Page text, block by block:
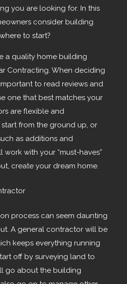
you are looking for. In this
consider building
to start?
a quality home building
Contracting. When deciding
to read reviews and
one that best matches your
are flexible and
from the ground up, or
as additions and
work with your “must-haves”
create your dream home.
process can seem daunting
A general contractor will be
keeps everything running
off by surveying land to
go about the building